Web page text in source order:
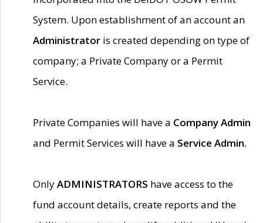
System. Upon establishment of an account an
Administrator is created depending on type of
company; a Private Company or a Permit
Service.
Private Companies will have a Company Admin
and Permit Services will have a Service Admin.
OnlyADMINISTRATORS have access to the
fund account details, create reports and the